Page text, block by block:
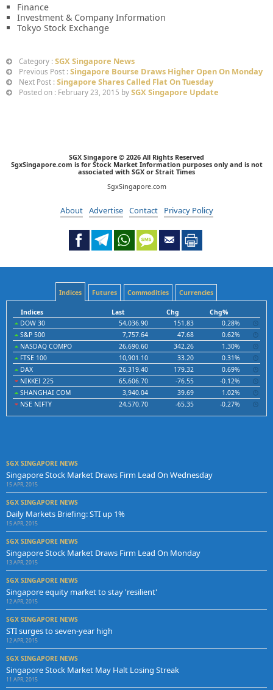
Finance
Investment & Company Information
Tokyo Stock Exchange
Category : SGX Singapore News
Previous Post : Singapore Bourse Draws Higher Open On Monday
Next Post : Singapore Shares Called Flat On Tuesday
Posted on : February 23, 2015 by SGX Singapore Update
SGX Singapore © 2026 All Rights Reserved
SgxSingapore.com is for Stock Market Information purposes only and is not
associated with SGX or Strait Times
SgxSingapore.com
About Advertise Contact Privacy Policy
Indices Futures Commodities Currencies
Indices Last Chg
Chg%
DOW 30
54,036.90 151.83
0.28%
S&P 500
7,757.64 47.68
0.62%
NASDAQ COMPO
26,690.60 342.26
1.30%
FTSE 100
10,901.10 33.20
0.31%
DAX
26,319.40 179.32
0.69%
NIKKEI 225
65,606.70 -76.55
-0.12%
SHANGHAI COM
3,940.04 39.69
1.02%
NSE NIFTY
24,570.70 -65.35 -0.27%
SGX SINGAPORE NEWS
Singapore Stock Market Draws Firm Lead On Wednesday
15 APR, 2015
SGX SINGAPORE NEWS
Daily Markets Briefing: STI up 1%
15 APR, 2015
SGX SINGAPORE NEWS
Singapore Stock Market Draws Firm Lead On Monday
13 APR, 2015
SGX SINGAPORE NEWS
Singapore equity market to stay 'resilient'
12 APR, 2015
SGX SINGAPORE NEWS
STI surges to seven-year high
12 APR, 2015
SGX SINGAPORE NEWS
Singapore Stock Market May Halt Losing Streak
11 APR, 2015